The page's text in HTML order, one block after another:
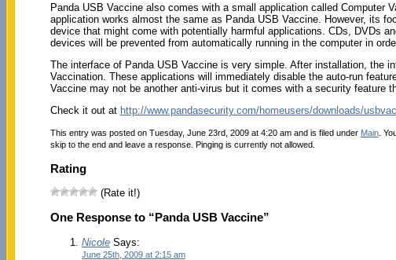
Panda USB Vaccine also comes with a small application called Computer
application works almost the same as Panda USB Vaccine. However, its
device that might come with potentially harmful applications. CDs, DVDs
devices will be prevented from automatically running in the computer in
The interface of Panda USB Vaccine is very simple. After installation, the
Vaccination. These applications will immediately disable the auto-run
Vaccine may not be another anti-virus but it comes with a security feature
Check it out at http://www.pandasecurity.com/homeusers/downloads/
This entry was posted on Tuesday, June 23rd, 2009 at 4:20 am and is filed under Main.
skip to the end and leave a response. Pinging is currently not allowed.
Rating
(Rate it!)
One Response to “Panda USB Vaccine”
NicoleSays:
June 25th, 2009 at 2:15 am